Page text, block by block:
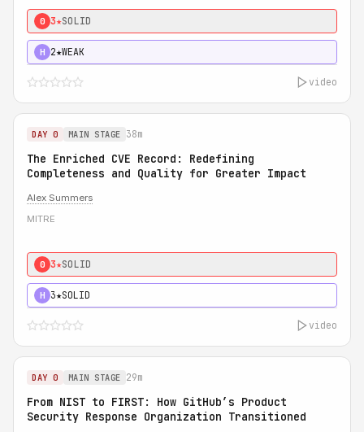
0 3★SOLID
H 2★WEAK
video
DAY 0 MAIN STAGE 38m
The Enriched CVE Record: Redefining
Completeness and Quality for Greater Impact
Alex Summers
MITRE
0 3★SOLID
H 3★SOLID
video
DAY 0 MAIN STAGE 29m
From NIST to FIRST: How GitHub’s Product
Security Response Organization Transitioned